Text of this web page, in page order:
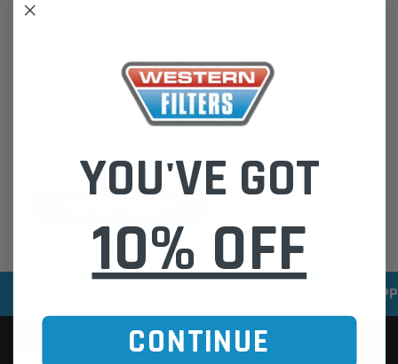
Create an account with us and you'll be able to:
Save multiple shipping addresses
Access your order history
SECURE ONLINE
YOU'VE GOT
10% OFF
CONTINUE